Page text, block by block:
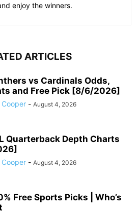
enjoy the winners.
ARTICLES
vs Cardinals Odds,
and Free Pick [8/6/2026]
- August 4, 2026
Quarterback Depth Charts
- August 4, 2026
Free Sports Picks | Who’s